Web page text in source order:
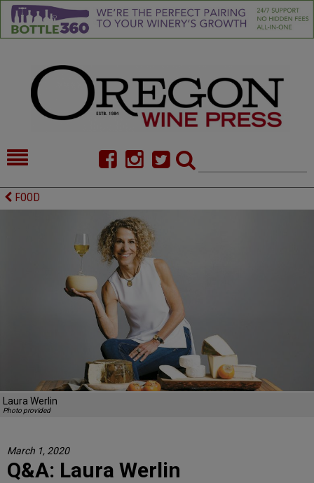
CELLAR SELECTS
DIRECTORY
CONTACT
FOOD
Laura Werlin
Photo provided
March 1, 2020
Q&A: Laura Werlin